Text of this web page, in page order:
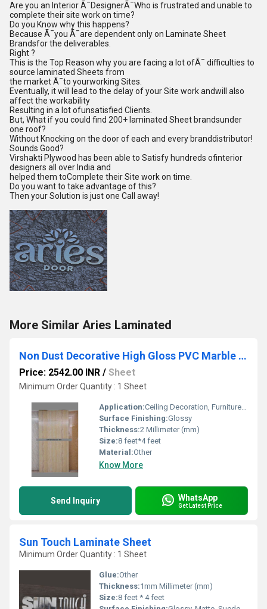
Are you an lnterior Ã¯DesignerÃ¯Who is frustrated and unable to
complete their site work on time?
Do you Know why this happens?
Because Ã¯you Ã¯are dependent only on Laminate Sheet
Brandsfor the deliverables.
Right ?
This is the Top Reason why you are facing a lot ofÃ¯ difficulties to
source laminated Sheets from
the market Ã¯to yourworking Sites.
Eventually, it will lead to the delay of your Site work andwill also
affect the workability
Resulting in a lot ofunsatisfied Clients.
But, What if you could find 200+ laminated Sheet brandsunder
one roof?
Without Knocking on the door of each and every branddistributor!
Sounds Good?
Virshakti Plywood has been able to Satisfy hundreds ofinterior
designers all over India and
helped them toComplete their Site work on time.
Do you want to take advantage of this?
Then your Solution is just one Call away!
More Similar Aries Laminated
Non Dust Decorative High Gloss PVC Marble Sheets
Price: 2542.00 INR / Sheet
Minimum Order Quantity : 1 Sheet
Application:Ceiling Decoration, Furniture Decoration, Cabinet, Kitchen, Countertop, Floor, Other, Wall Decoration
Surface Finishing:Glossy
Thickness:2 Millimeter (mm)
Size:8 feet*4 feet
Material:Other
Know More
Send Inquiry WhatsApp
Get Latest Price
Sun Touch Laminate Sheet
Minimum Order Quantity : 1 Sheet
Glue:Other
Thickness:1mm Millimeter (mm)
Size:8 feet * 4 feet